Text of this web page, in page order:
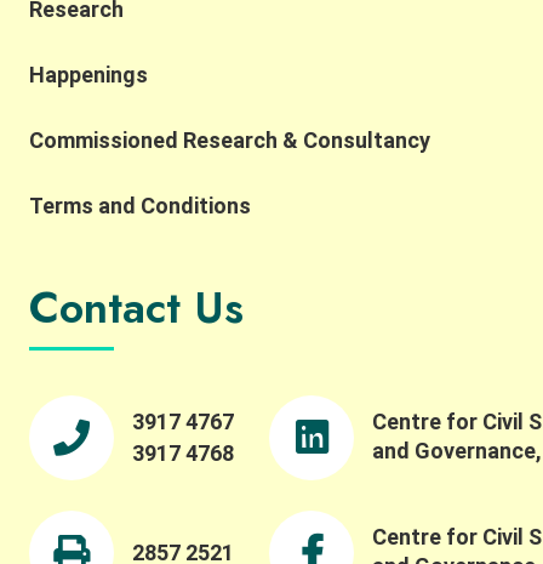
Research
Happenings
Commissioned Research & Consultancy
Terms and Conditions
Contact Us
3917 4767
3917 4768
2857 2521
Centre for Civil
and
Centre for Civil